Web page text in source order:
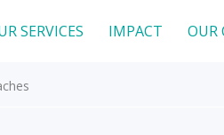
SERVICES IMPACT OUR